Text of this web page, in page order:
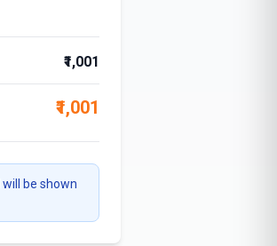
₹1,001
₹1,001
be shown